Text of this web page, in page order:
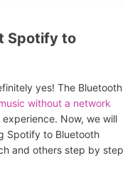
Spotify to
yes! The Bluetooth
without a network
Now, we will
Spotify to Bluetooth
and others step by step